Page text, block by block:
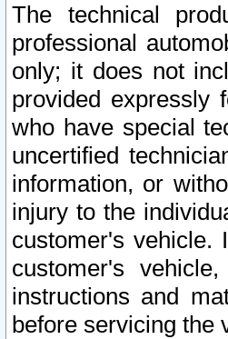
The technical
professional
only; it does not
provided expressly
who have special
uncertified
information, or
injury to the
customer's vehicle.
customer's
instructions and
before servicing the